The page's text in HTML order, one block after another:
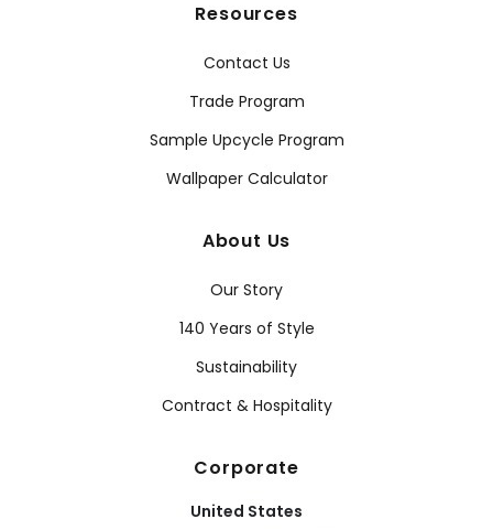
Resources
Contact Us
Trade Program
Sample Upcycle Program
Wallpaper Calculator
About Us
Our Story
140 Years of Style
Sustainability
Contract & Hospitality
Corporate
United States